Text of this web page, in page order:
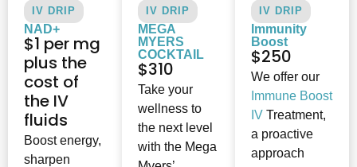
IV DRIP
NAD+
$1 per mg
plus the
cost of
the IV
fluids
Boost energy,
sharpen
IV DRIP
MEGA
MYERS
COCKTAIL
$310
Take your
wellness to
the next level
with the Mega
IV DRIP
Immunity
Boost
$250
We offer our
Immune Boost
IV Treatment,
a proactive
approach